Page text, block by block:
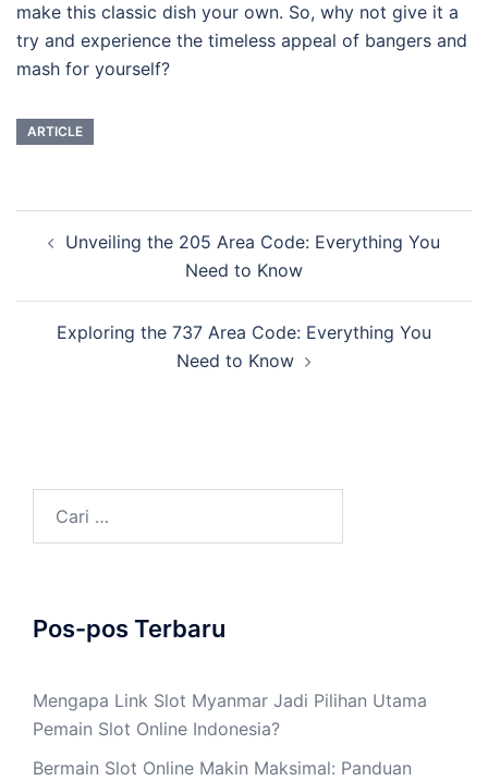
make this classic dish your own. So, why not give it a
try and experience the timeless appeal of bangers and
mash for yourself?
ARTICLE
TulisanUnveiling the 205 Area Code: Everything You
Need to Know
Exploring the 737 Area Code: Everything You
Need to Know
untuk:
Pos-pos Terbaru
Mengapa Link Slot Myanmar Jadi Pilihan Utama
Pemain Slot Online Indonesia?
Bermain Slot Online Makin Maksimal: Panduan